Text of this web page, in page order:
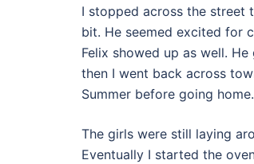
I stopped across the street
bit. He seemed excited for
Felix showed up as well.
then I went back across
Summer before going home.
The girls were still laying
Eventually I started the